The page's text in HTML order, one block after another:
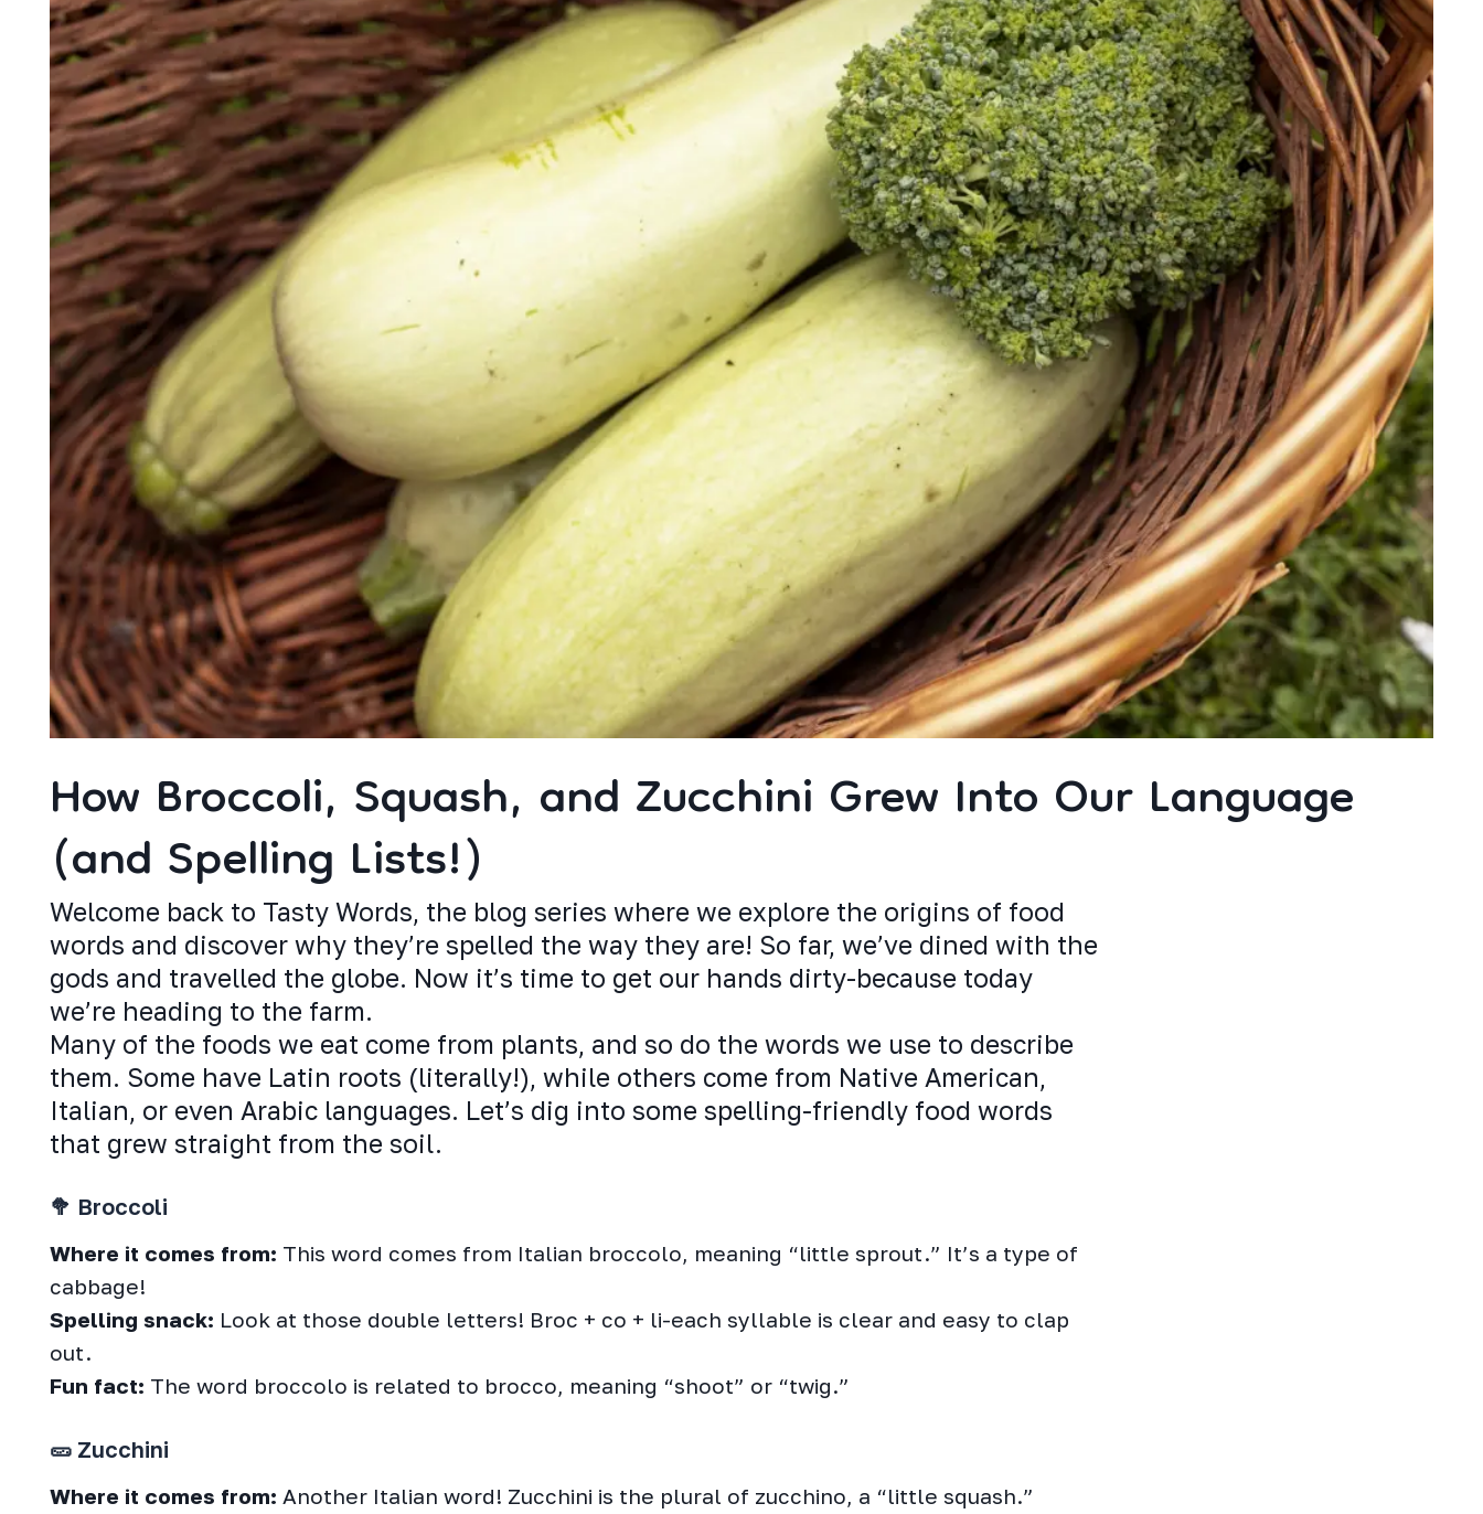
How Broccoli, Squash, and Zucchini Grew Into Our Language
(and Spelling Lists!)
Welcome back to Tasty Words, the blog series where we explore the origins of food
words and discover why they’re spelled the way they are! So far, we’ve dined with the
gods and travelled the globe. Now it’s time to get our hands dirty-because today
we’re heading to the farm.
Many of the foods we eat come from plants, and so do the words we use to describe
them. Some have Latin roots (literally!), while others come from Native American,
Italian, or even Arabic languages. Let’s dig into some spelling-friendly food words
that grew straight from the soil.
🥦 Broccoli
Where it comes from: This word comes from Italian broccolo, meaning “little sprout.” It’s a type of
cabbage!
Spelling snack: Look at those double letters! Broc + co + li-each syllable is clear and easy to clap
out.
Fun fact: The word broccolo is related to brocco, meaning “shoot” or “twig.”
🥒 Zucchini
Where it comes from: Another Italian word! Zucchini is the plural of zucchino, a “little squash.”